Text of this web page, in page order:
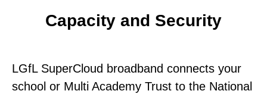
Capacity and Security
LGfL SuperCloud broadband connects your
school or Multi Academy Trust to the National